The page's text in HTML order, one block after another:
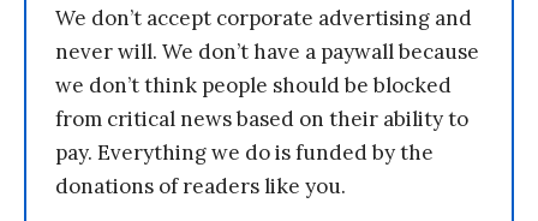
We don’t accept corporate advertising and
never will. We don’t have a paywall because
we don’t think people should be blocked
from critical news based on their ability to
pay. Everything we do is funded by the
donations of readers like you.